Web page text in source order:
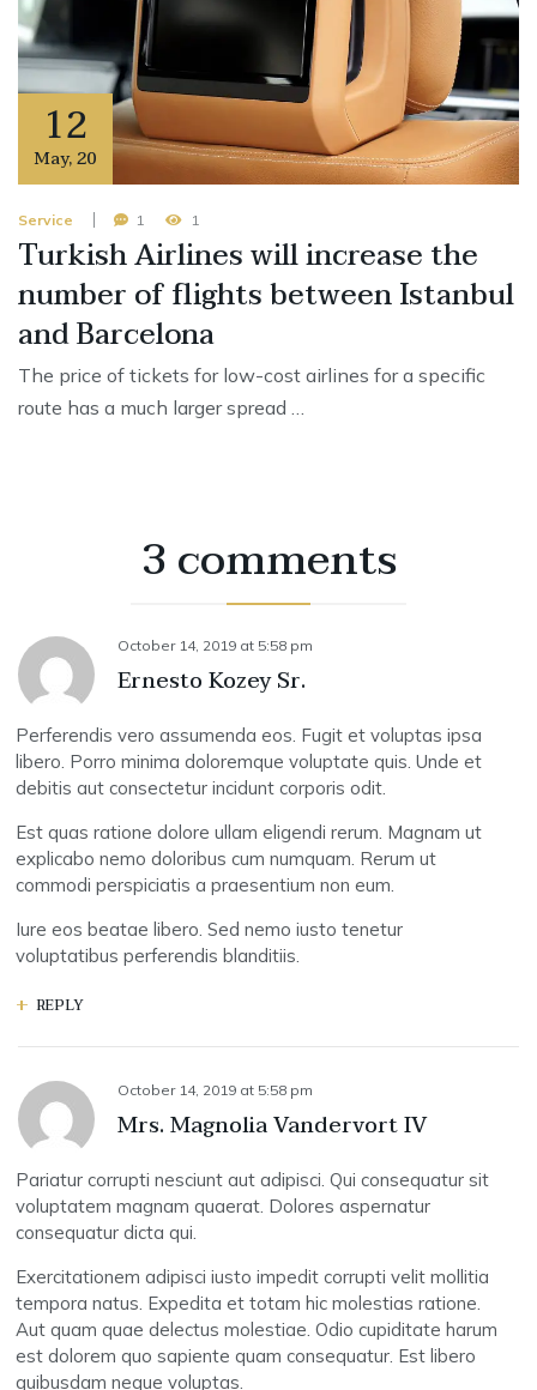
12
May,20
Service 1 1
Turkish Airlines will increase the
number of flights between Istanbul
and Barcelona
The price of tickets for low-cost airlines for a specific
route has a much larger spread …
3 comments
October 14, 2019 at 5:58 pm
Ernesto Kozey Sr.
Perferendis vero assumenda eos. Fugit et voluptas ipsa
libero. Porro minima doloremque voluptate quis. Unde et
debitis aut consectetur incidunt corporis odit.
Est quas ratione dolore ullam eligendi rerum. Magnam ut
explicabo nemo doloribus cum numquam. Rerum ut
commodi perspiciatis a praesentium non eum.
Iure eos beatae libero. Sed nemo iusto tenetur
voluptatibus perferendis blanditiis.
REPLY
October 14, 2019 at 5:58 pm
Mrs. Magnolia Vandervort IV
Pariatur corrupti nesciunt aut adipisci. Qui consequatur sit
voluptatem magnam quaerat. Dolores aspernatur
consequatur dicta qui.
Exercitationem adipisci iusto impedit corrupti velit mollitia
tempora natus. Expedita et totam hic molestias ratione.
Aut quam quae delectus molestiae. Odio cupiditate harum
est dolorem quo sapiente quam consequatur. Est libero
quibusdam neque voluptas.